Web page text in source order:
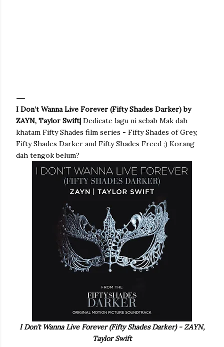
I Don’t Wanna Live Forever (Fifty Shades Darker) by
ZAYN, Taylor Swift| Dedicate lagu ni sebab Mak dah
khatam Fifty Shades film series - Fifty Shades of Grey,
Fifty Shades Darker and Fifty Shades Freed ;) Korang
dah tengok belum?
I Don’t Wanna Live Forever (Fifty Shades Darker) - ZAYN,
Taylor Swift